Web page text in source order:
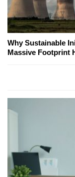
Why Sustainable
Massive Footprint